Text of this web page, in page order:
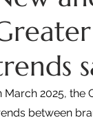
March 2025, the
between